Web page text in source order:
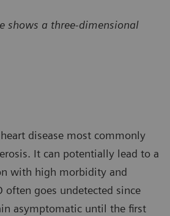
shows a three-dimensional
disease most commonly
It can potentially lead to a
with high morbidity and
often goes undetected since
asymptomatic until the first